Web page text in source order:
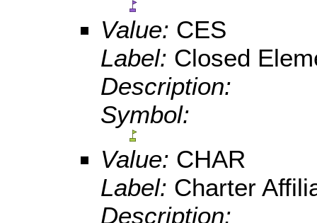
Value: CES
Label: Closed
Description:
Symbol:
Value: CHAR
Label: Charter
Description: